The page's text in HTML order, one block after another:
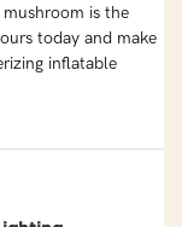
is the
today and make
inflatable